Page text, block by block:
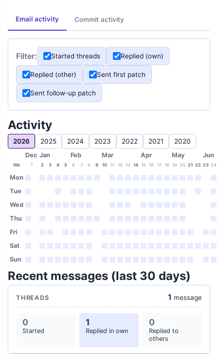
Email activity Commit activity
Filter: Started threads Replied (own)
Replied (other) Sent first patch
Sent follow-up patch
Activity
2026 2025 2024 2023 2022 2021 2020
Dec Jan Feb Mar Apr May Jun
Wk 1 2 3 4 5 6 7 8 9 10 11 12 13 14 15 16 17 18 19 20 21 22 23 24
Mon
Tue
Wed
Thu
Fri
Sat
Sun
Recent messages (last 30 days)
THREADS 1 message
0
Started
1
Replied in own
0
Replied to
others